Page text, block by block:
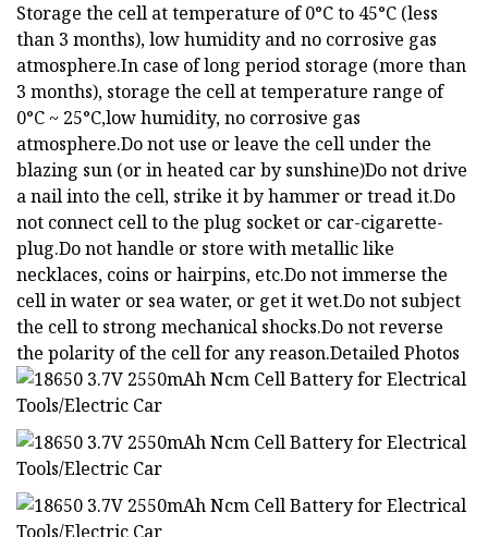
Storage the cell at temperature of 0°C to 45°C (less
than 3 months), low humidity and no corrosive gas
atmosphere.In case of long period storage (more than
3 months), storage the cell at temperature range of
0°C ~ 25°C,low humidity, no corrosive gas
atmosphere.Do not use or leave the cell under the
blazing sun (or in heated car by sunshine)Do not drive
a nail into the cell, strike it by hammer or tread it.Do
not connect cell to the plug socket or car-cigarette-
plug.Do not handle or store with metallic like
necklaces, coins or hairpins, etc.Do not immerse the
cell in water or sea water, or get it wet.Do not subject
the cell to strong mechanical shocks.Do not reverse
the polarity of the cell for any reason.Detailed Photos